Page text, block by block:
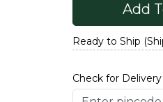
Add
Ready to Ship
Check for